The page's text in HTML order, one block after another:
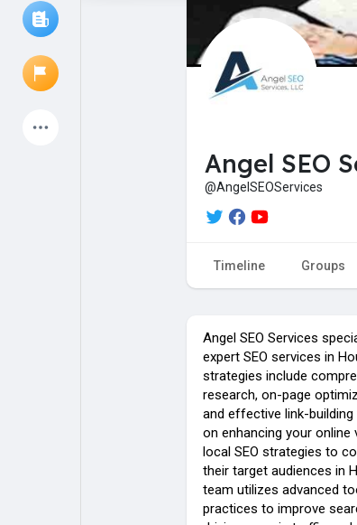
Games
Offers
Angel SEO
@AngelSEOServices
Timeline Groups
Angel SEO Services
expert SEO services in
strategies include
research, on-page
and effective link-
on enhancing your online
local SEO strategies to
their target audiences in
team utilizes advanced
practices to improve